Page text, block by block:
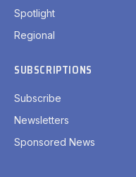
Spotlight
Regional
SUBSCRIPTIONS
Subscribe
Newsletters
Sponsored News